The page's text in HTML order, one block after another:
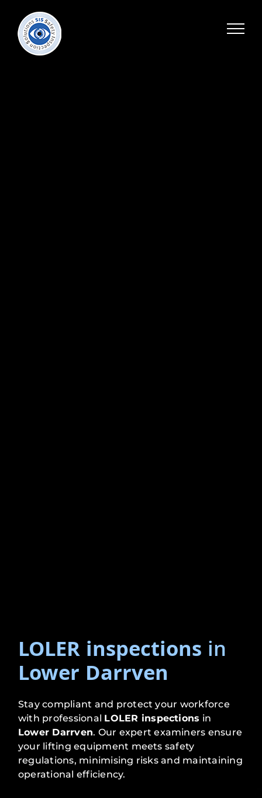
LOLER inspections in
Lower Darrven
Stay compliant and protect your workforce
with professional LOLER inspections in
Lower Darrven. Our expert examiners ensure
your lifting equipment meets safety
regulations, minimising risks and maintaining
operational efficiency.